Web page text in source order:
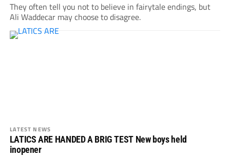
They often tell you not to believe in fairytale endings, but
Ali Waddecar may choose to disagree.
LATEST NEWS
LATICS ARE HANDED A BRIG TEST New boys held
inopener